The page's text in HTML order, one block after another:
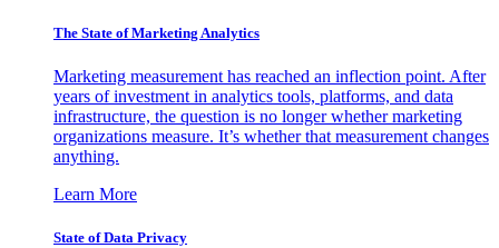
The State of Marketing Analytics
Marketing measurement has reached an inflection point. After
years of investment in analytics tools, platforms, and data
infrastructure, the question is no longer whether marketing
organizations measure. It’s whether that measurement changes
anything.
Learn More
State of Data Privacy